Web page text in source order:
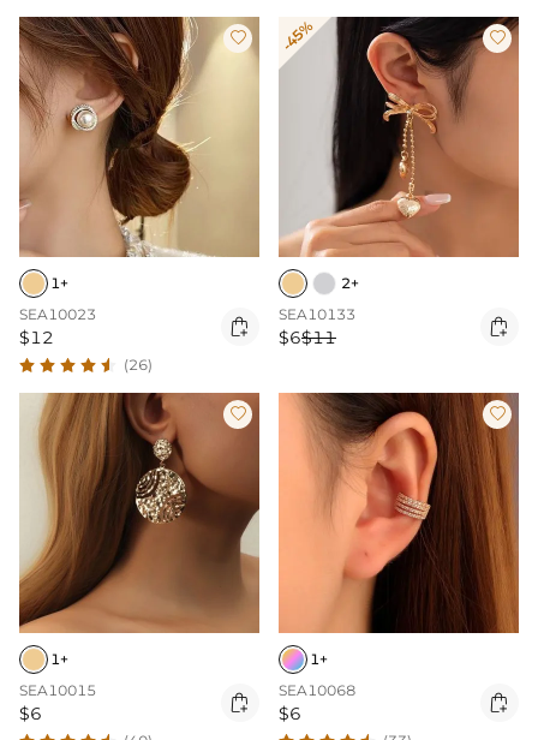

1+
SEA10023
$12 
(26)
-45% 
2+
SEA10133
$6$11 

1+
SEA10015
$6 

1+
SEA10068
$6 